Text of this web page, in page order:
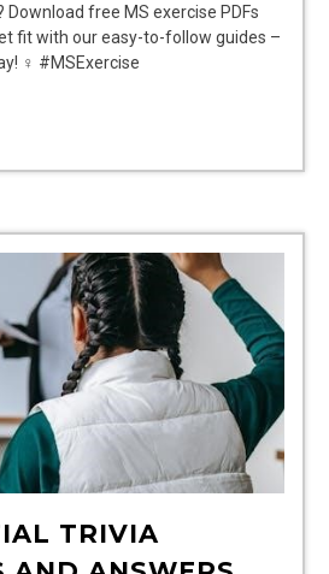
Download free MS exercise PDFs
fit with our easy-to-follow guides –
♀ #MSExercise
TRIVIA